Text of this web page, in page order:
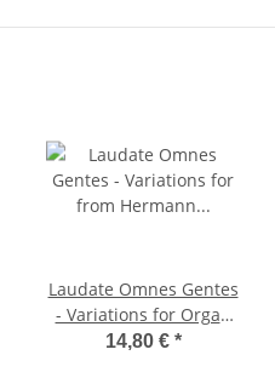
Laudate Omnes Gentes
- Variations for Organ
Solo
14,80 € *